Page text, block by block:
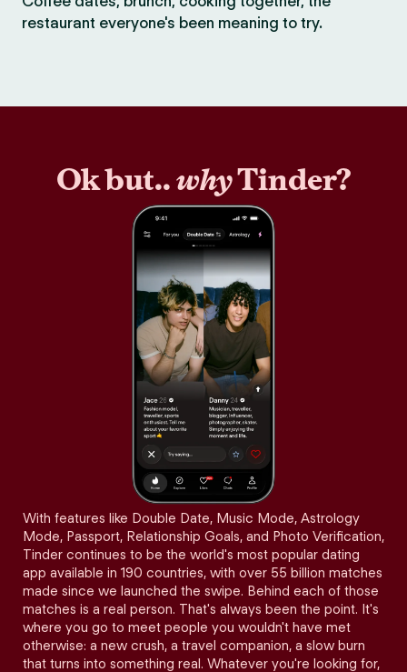
restaurant everyone's been meaning to try.
Ok but..whyTinder?
With features like Double Date, Music Mode, Astrology
Mode, Passport, Relationship Goals, and Photo Verification,
Tinder continues to be the world's most popular dating
app available in 190 countries, with over 55 billion matches
made since we launched the swipe. Behind each of those
matches is a real person. That's always been the point. It's
where you go to meet people you wouldn't have met
otherwise: a new crush, a travel companion, a slow burn
that turns into something real. Whatever you're looking for,